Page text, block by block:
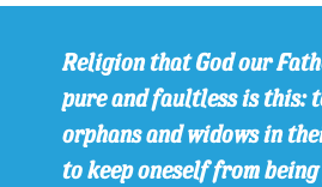
Religion that God our
pure and faultless is this:
orphans and widows in
to keep oneself from